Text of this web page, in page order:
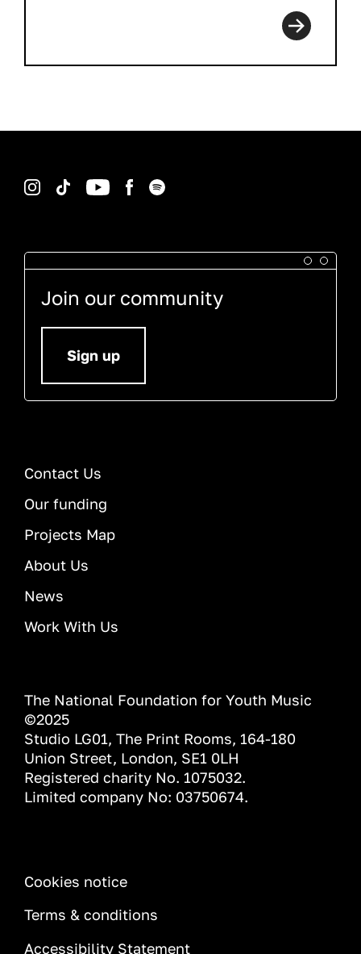
Join our community
Sign up
Contact Us
Our funding
Projects Map
About Us
News
Work With Us
The National Foundation for Youth Music
©2025
Studio LG01, The Print Rooms, 164-180
Union Street, London, SE1 0LH
Registered charity No. 1075032.
Limited company No: 03750674.
INFORMATION
Cookies notice
Terms & conditions
Accessibility Statement